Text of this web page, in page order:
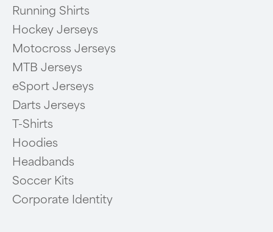
Running Shirts
Hockey Jerseys
Motocross Jerseys
MTB Jerseys
eSport Jerseys
Darts Jerseys
T-Shirts
Hoodies
Headbands
Soccer Kits
Corporate Identity